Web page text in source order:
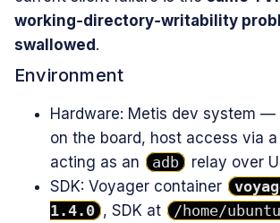
working‑directory‑writability
swallowed .
Environment
Hardware: Metis dev system —
on the board, host access via a
acting as an
adb
relay over
SDK: Voyager container
1.4.0 , SDK at
/home/